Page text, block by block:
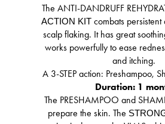
The ANTI-DANDRUFF
ACTION KIT combats
scalp flaking. It has great
works powerfully to ease
and itching.
A 3-STEP action: Preshampoo,
Duration: 1
The PRESHAMPOO and
prepare the skin. The